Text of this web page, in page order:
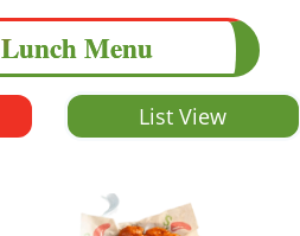
LunchMenu
List View